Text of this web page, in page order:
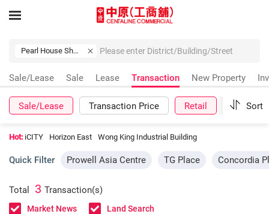
Pearl House Shopping Arcede Prince Edward Road West
Sale/Lease Sale Lease Transaction New Property
Sale/Lease Transaction Price Retail MoreSort
Hot: iCITY Horizon East Wong King Industrial Building
Quick Filter Prowell Asia Centre TG Place Concordia
Total 3 Transaction(s)
Market News Land Search